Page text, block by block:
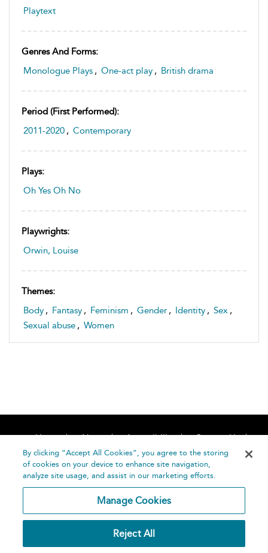
Playtext
Genres And Forms:
Monologue Plays , One-act play , British drama
Period (first Performed):
2011-2020 , Contemporary
Plays:
Oh Yes Oh No
Playwrights:
Orwin, Louise
Themes:
Body , Fantasy , Feminism , Gender , Identity , Sex ,
Sexual abuse , Women
Home About Accessibility
Contact Us
Help
By clicking “Accept All Cookies”, you agree to the storing
of cookies on your device to enhance site navigation,
analyze site usage, and assist in our marketing efforts.
Manage Cookies
Reject All